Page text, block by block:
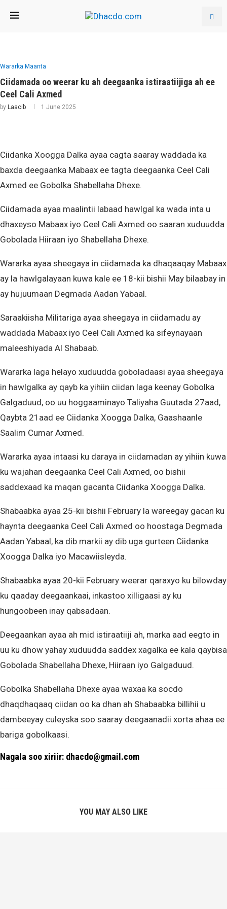
Wararka Maanta
Ciidamada oo weerar ku ah deegaanka istiraatiijiga ah ee
Ceel Cali Axmed
by Laacib 1 June 2025
Ciidanka Xoogga Dalka ayaa cagta saaray waddada ka
baxda deegaanka Mabaax ee tagta deegaanka Ceel Cali
Axmed ee Gobolka Shabellaha Dhexe.
Ciidamada ayaa maalintii labaad hawlgal ka wada inta u
dhaxeyso Mabaax iyo Ceel Cali Axmed oo saaran xuduudda
Gobolada Hiiraan iyo Shabellaha Dhexe.
Wararka ayaa sheegaya in ciidamada ka dhaqaaqay Mabaax
ay la hawlgalayaan kuwa kale ee 18-kii bishii May bilaabay in
ay hujuumaan Degmada Aadan Yabaal.
Saraakiisha Militariga ayaa sheegaya in ciidamadu ay
waddada Mabaax iyo Ceel Cali Axmed ka sifeynayaan
maleeshiyada Al Shabaab.
Wararka laga helayo xuduudda goboladaasi ayaa sheegaya
in hawlgalka ay qayb ka yihiin ciidan laga keenay Gobolka
Galgaduud, oo uu hoggaaminayo Taliyaha Guutada 27aad,
Qaybta 21aad ee Ciidanka Xoogga Dalka, Gaashaanle
Saalim Cumar Axmed.
Wararka ayaa intaasi ku daraya in ciidamadan ay yihiin kuwa
ku wajahan deegaanka Ceel Cali Axmed, oo bishii
saddexaad ka maqan gacanta Ciidanka Xoogga Dalka.
Shabaabka ayaa 25-kii bishii February la wareegay gacan ku
haynta deegaanka Ceel Cali Axmed oo hoostaga Degmada
Aadan Yabaal, ka dib markii ay dib uga gurteen Ciidanka
Xoogga Dalka iyo Macawiisleyda.
Shabaabka ayaa 20-kii February weerar qaraxyo ku bilowday
ku qaaday deegaankaai, inkastoo xilligaasi ay ku
hungoobeen inay qabsadaan.
Deegaankan ayaa ah mid istiraatiiji ah, marka aad eegto in
uu ku dhow yahay xuduudda saddex xagalka ee kala qaybisa
Gobolada Shabellaha Dhexe, Hiiraan iyo Galgaduud.
Gobolka Shabellaha Dhexe ayaa waxaa ka socdo
dhaqdhaqaaq ciidan oo ka dhan ah Shabaabka billihii u
dambeeyay culeyska soo saaray deegaanadii xorta ahaa ee
bariga gobolkaasi.
Nagala soo xiriir: dhacdo@gmail.com
YOU MAY ALSO LIKE